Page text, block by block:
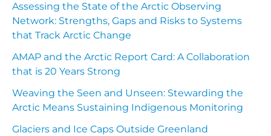
Assessing the State of the Arctic Observing
Network: Strengths, Gaps and Risks to Systems
that Track Arctic Change
AMAP and the Arctic Report Card: A Collaboration
that is 20 Years Strong
Weaving the Seen and Unseen: Stewarding the
Arctic Means Sustaining Indigenous Monitoring
Glaciers and Ice Caps Outside Greenland